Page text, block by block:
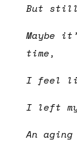
But
Maybe
time,
I feel
I left
An